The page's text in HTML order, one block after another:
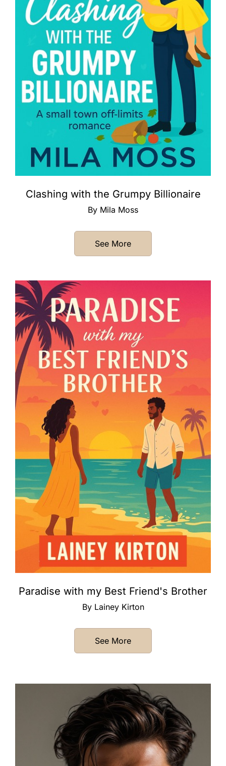
Clashing with the Grumpy Billionaire
By Mila Moss
See More
Paradise with my Best Friend's Brother
By Lainey Kirton
See More